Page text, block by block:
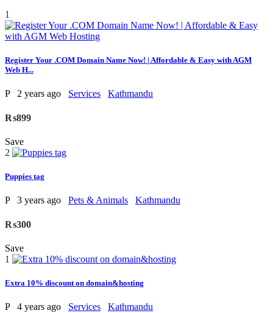
1
Register Your .COM Domain Name Now! | Affordable & Easy with AGM
Web H...
P 2 years ago Services Kathmandu
₨899
Save
2
Puppies tag
P 3 years ago Pets & Animals Kathmandu
₨300
Save
1
Extra 10% discount on domain&hosting
P 4 years ago Services Kathmandu